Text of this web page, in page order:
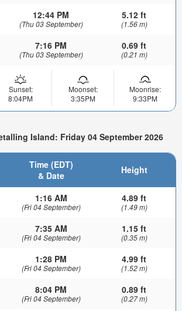
12:44 PM
(Thu 03 September)
5.12 ft
(1.56 m)
7:16 PM
(Thu 03 September)
0.69 ft
(0.21 m)
Sunset:
8:04PM
Moonset:
3:35PM
Moonrise:
9:33PM
Island: Friday 04 September 2026
Time (EDT)
& Date
Height
1:16 AM
(Fri 04 September)
4.89 ft
(1.49 m)
7:35 AM
(Fri 04 September)
1.15 ft
(0.35 m)
1:28 PM
(Fri 04 September)
4.99 ft
(1.52 m)
8:04 PM
(Fri 04 September)
0.89 ft
(0.27 m)